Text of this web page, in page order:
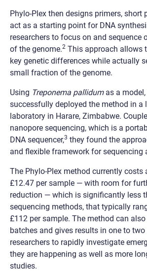
Phylo-Plex then designs primers, short
act as a starting point for DNA
researchers to focus on and sequence
of the genome.2 This approach allows
key genetic differences while actually
small fraction of the genome.
Using Treponema pallidumas a model,
successfully deployed the method in a
laboratory in Harare, Zimbabwe.
nanopore sequencing, which is a
DNA sequencer,3 they found the
and flexible framework for sequencing
The Phylo-Plex method currently costs
£12.47 per sample — with room for
reduction — which is significantly less
sequencing methods, that typically
£112 per sample. The method can
batches and gives results in one to
researchers to rapidly investigate
they are happening as well as more
studies.